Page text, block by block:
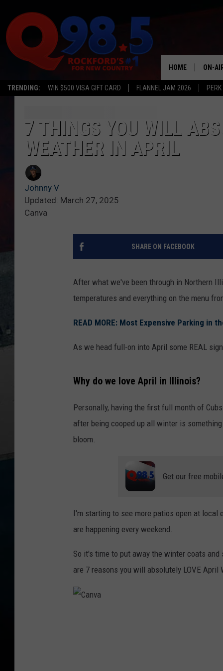
TRENDING: WIN $500 VISA GIFT CARD FLANNEL JAM 2026
HOME ON-
7 THINGS YOU WILL
WEATHER IN APRIL
Johnny V
Updated: March 27, 2025
Canva
SHARE ON FACEBOOK
After what we've been through in Northern
temperatures and everything on the menu
READ MORE: Most Expensive Parking in
As we head full-on into April some REAL
Why do we love April in Illinois?
Personally, having the first full month of
after being cooped up all winter is
bloom.
Get our free
I'm starting to see more patios open at
are happening every weekend.
So it's time to put away the winter coats
are 7 reasons you will absolutely LOVE April